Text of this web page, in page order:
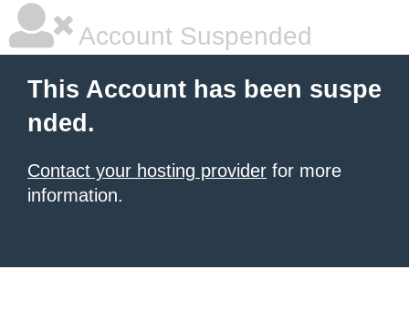
Account Suspended
This Account has been suspe
nded.
Contact your hosting provider for more
information.